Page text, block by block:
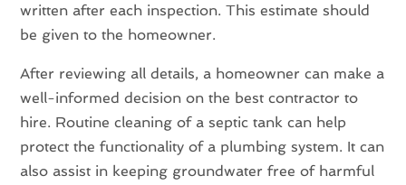
written after each inspection. This estimate should
be given to the homeowner.
After reviewing all details, a homeowner can make a
well-informed decision on the best contractor to
hire. Routine cleaning of a septic tank can help
protect the functionality of a plumbing system. It can
also assist in keeping groundwater free of harmful